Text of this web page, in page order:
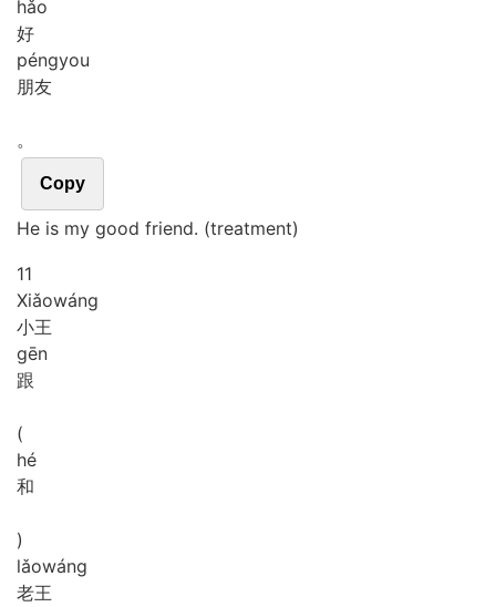
hǎo
好
péngyou
朋友
。
Copy
He is my good friend. (treatment)
11
Xiǎowáng
小王
gēn
跟
(
hé
和
)
lǎowáng
老王